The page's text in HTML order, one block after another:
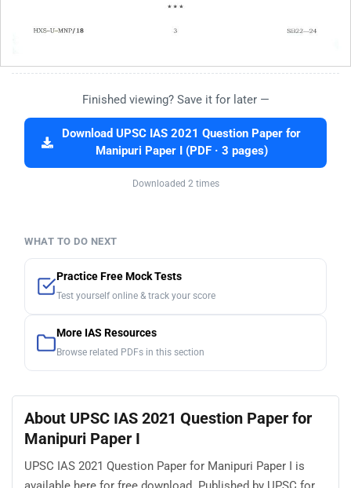
Finished viewing? Save it for later —
Download UPSC IAS 2021 Question Paper for
Manipuri Paper I (PDF · 3 pages)
Downloaded 2 times
WHAT TO DO NEXT
Practice Free Mock Tests
Test yourself online & track your score
More IAS Resources
Browse related PDFs in this section
About UPSC IAS 2021 Question Paper for
Manipuri Paper I
UPSC IAS 2021 Question Paper for Manipuri Paper I is